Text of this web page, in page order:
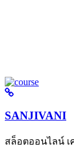
SANJIVANI
สล็อตออนไลน์ เ